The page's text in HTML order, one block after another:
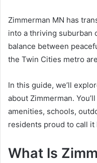
Zimmerman MN has
into a thriving suburban
balance between
the Twin Cities metro
In this guide, we’ll
about Zimmerman.
amenities, schools,
residents proud to call it
What Is